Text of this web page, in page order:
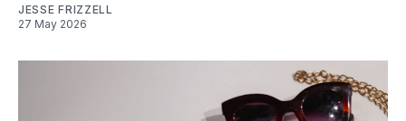
JESSE FRIZZELL
27 May 2026